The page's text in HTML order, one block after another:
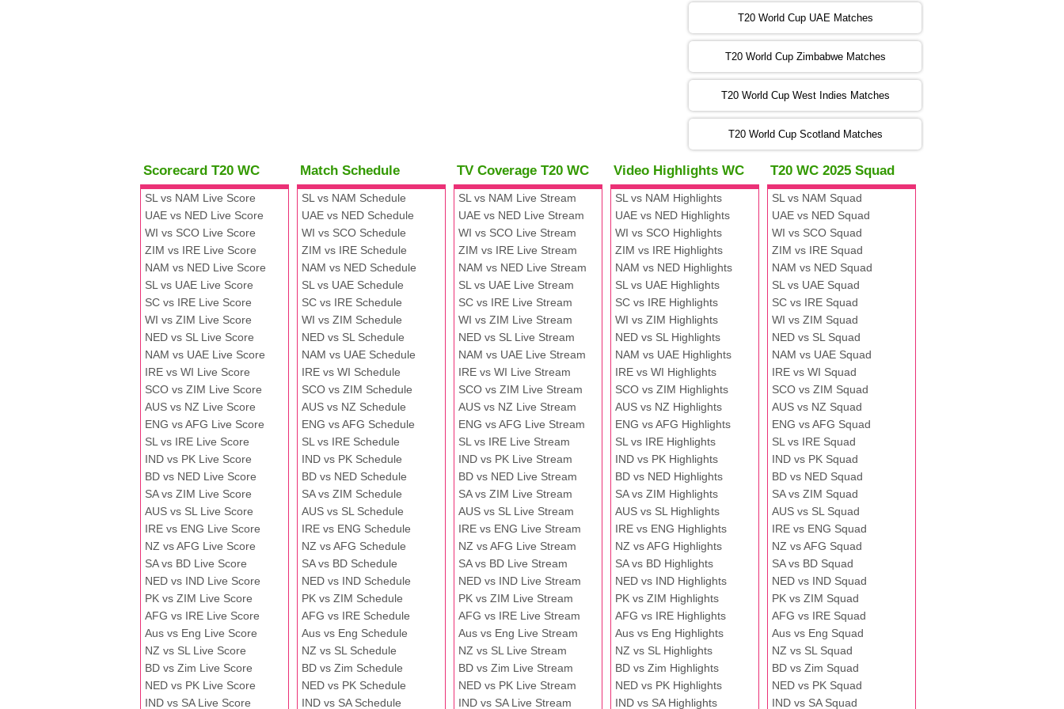
05:00 PST 00:00 GMT 06 Nov 2022
09:00 PST 04:00 GMT 06 Nov 2022
13:00 PST 08:00 GMT 06 No v 2022
ZIM vs IND
13:00 PST 08:00 GMT 09 Nov 2022
AAA
BBB
13:00 PST 08:00 GMT 10 Nov 2022
BBB
AAA
13:00 PST 08:00 GMT 13 Nov 2022
AAA
BBB
T20 World Cup UAE Matches
T20 World Cup Zimbabwe Matches
T20 World Cup West Indies Matches
T20 World Cup Scotland Matches
Scorecard T20 WC
SL vs NAM Live Score
UAE vs NED Live Score
WI vs SCO Live Score
ZIM vs IRE Live Score
NAM vs NED Live Score
SL vs UAE Live Score
SC vs IRE Live Score
WI vs ZIM Live Score
NED vs SL Live Score
NAM vs UAE Live Score
IRE vs WI Live Score
SCO vs ZIM Live Score
AUS vs NZ Live Score
ENG vs AFG Live Score
SL vs IRE Live Score
IND vs PK Live Score
BD vs NED Live Score
SA vs ZIM Live Score
AUS vs SL Live Score
IRE vs ENG Live Score
NZ vs AFG Live Score
SA vs BD Live Score
NED vs IND Live Score
PK vs ZIM Live Score
AFG vs IRE Live Score
Aus vs Eng Live Score
NZ vs SL Live Score
BD vs Zim Live Score
NED vs PK Live Score
IND vs SA Live Score
Match Schedule
SL vs NAM Schedule
UAE vs NED Schedule
WI vs SCO Schedule
ZIM vs IRE Schedule
NAM vs NED Schedule
SL vs UAE Schedule
SC vs IRE Schedule
WI vs ZIM Schedule
NED vs SL Schedule
NAM vs UAE Schedule
IRE vs WI Schedule
SCO vs ZIM Schedule
AUS vs NZ Schedule
ENG vs AFG Schedule
SL vs IRE Schedule
IND vs PK Schedule
BD vs NED Schedule
SA vs ZIM Schedule
AUS vs SL Schedule
IRE vs ENG Schedule
NZ vs AFG Schedule
SA vs BD Schedule
NED vs IND Schedule
PK vs ZIM Schedule
AFG vs IRE Schedule
Aus vs Eng Schedule
NZ vs SL Schedule
BD vs Zim Schedule
NED vs PK Schedule
IND vs SA Schedule
TV Coverage T20 WC
SL vs NAM Live Stream
UAE vs NED Live Stream
WI vs SCO Live Stream
ZIM vs IRE Live Stream
NAM vs NED Live Stream
SL vs UAE Live Stream
SC vs IRE Live Stream
WI vs ZIM Live Stream
NED vs SL Live Stream
NAM vs UAE Live Stream
IRE vs WI Live Stream
SCO vs ZIM Live Stream
AUS vs NZ Live Stream
ENG vs AFG Live Stream
SL vs IRE Live Stream
IND vs PK Live Stream
BD vs NED Live Stream
SA vs ZIM Live Stream
AUS vs SL Live Stream
IRE vs ENG Live Stream
NZ vs AFG Live Stream
SA vs BD Live Stream
NED vs IND Live Stream
PK vs ZIM Live Stream
AFG vs IRE Live Stream
Aus vs Eng Live Stream
NZ vs SL Live Stream
BD vs Zim Live Stream
NED vs PK Live Stream
IND vs SA Live Stream
Video Highlights WC
SL vs NAM Highlights
UAE vs NED Highlights
WI vs SCO Highlights
ZIM vs IRE Highlights
NAM vs NED Highlights
SL vs UAE Highlights
SC vs IRE Highlights
WI vs ZIM Highlights
NED vs SL Highlights
NAM vs UAE Highlights
IRE vs WI Highlights
SCO vs ZIM Highlights
AUS vs NZ Highlights
ENG vs AFG Highlights
SL vs IRE Highlights
IND vs PK Highlights
BD vs NED Highlights
SA vs ZIM Highlights
AUS vs SL Highlights
IRE vs ENG Highlights
NZ vs AFG Highlights
SA vs BD Highlights
NED vs IND Highlights
PK vs ZIM Highlights
AFG vs IRE Highlights
Aus vs Eng Highlights
NZ vs SL Highlights
BD vs Zim Highlights
NED vs PK Highlights
IND vs SA Highlights
T20 WC 2025 Squad
SL vs NAM Squad
UAE vs NED Squad
WI vs SCO Squad
ZIM vs IRE Squad
NAM vs NED Squad
SL vs UAE Squad
SC vs IRE Squad
WI vs ZIM Squad
NED vs SL Squad
NAM vs UAE Squad
IRE vs WI Squad
SCO vs ZIM Squad
AUS vs NZ Squad
ENG vs AFG Squad
SL vs IRE Squad
IND vs PK Squad
BD vs NED Squad
SA vs ZIM Squad
AUS vs SL Squad
IRE vs ENG Squad
NZ vs AFG Squad
SA vs BD Squad
NED vs IND Squad
PK vs ZIM Squad
AFG vs IRE Squad
Aus vs Eng Squad
NZ vs SL Squad
BD vs Zim Squad
NED vs PK Squad
IND vs SA Squad